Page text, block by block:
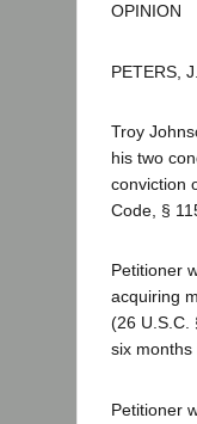
OPINION
PETERS, J.
Troy
his two
conviction
Code, §
Petitioner
acquiring
(26 U.S.C.
six months
Petitioner